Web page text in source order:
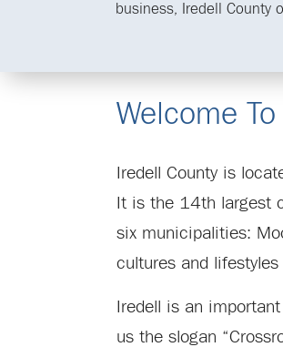
business, Iredell County
Welcome
Iredell County is
It is the 14th largest
six municipalities:
cultures and
Iredell is an
us the slogan